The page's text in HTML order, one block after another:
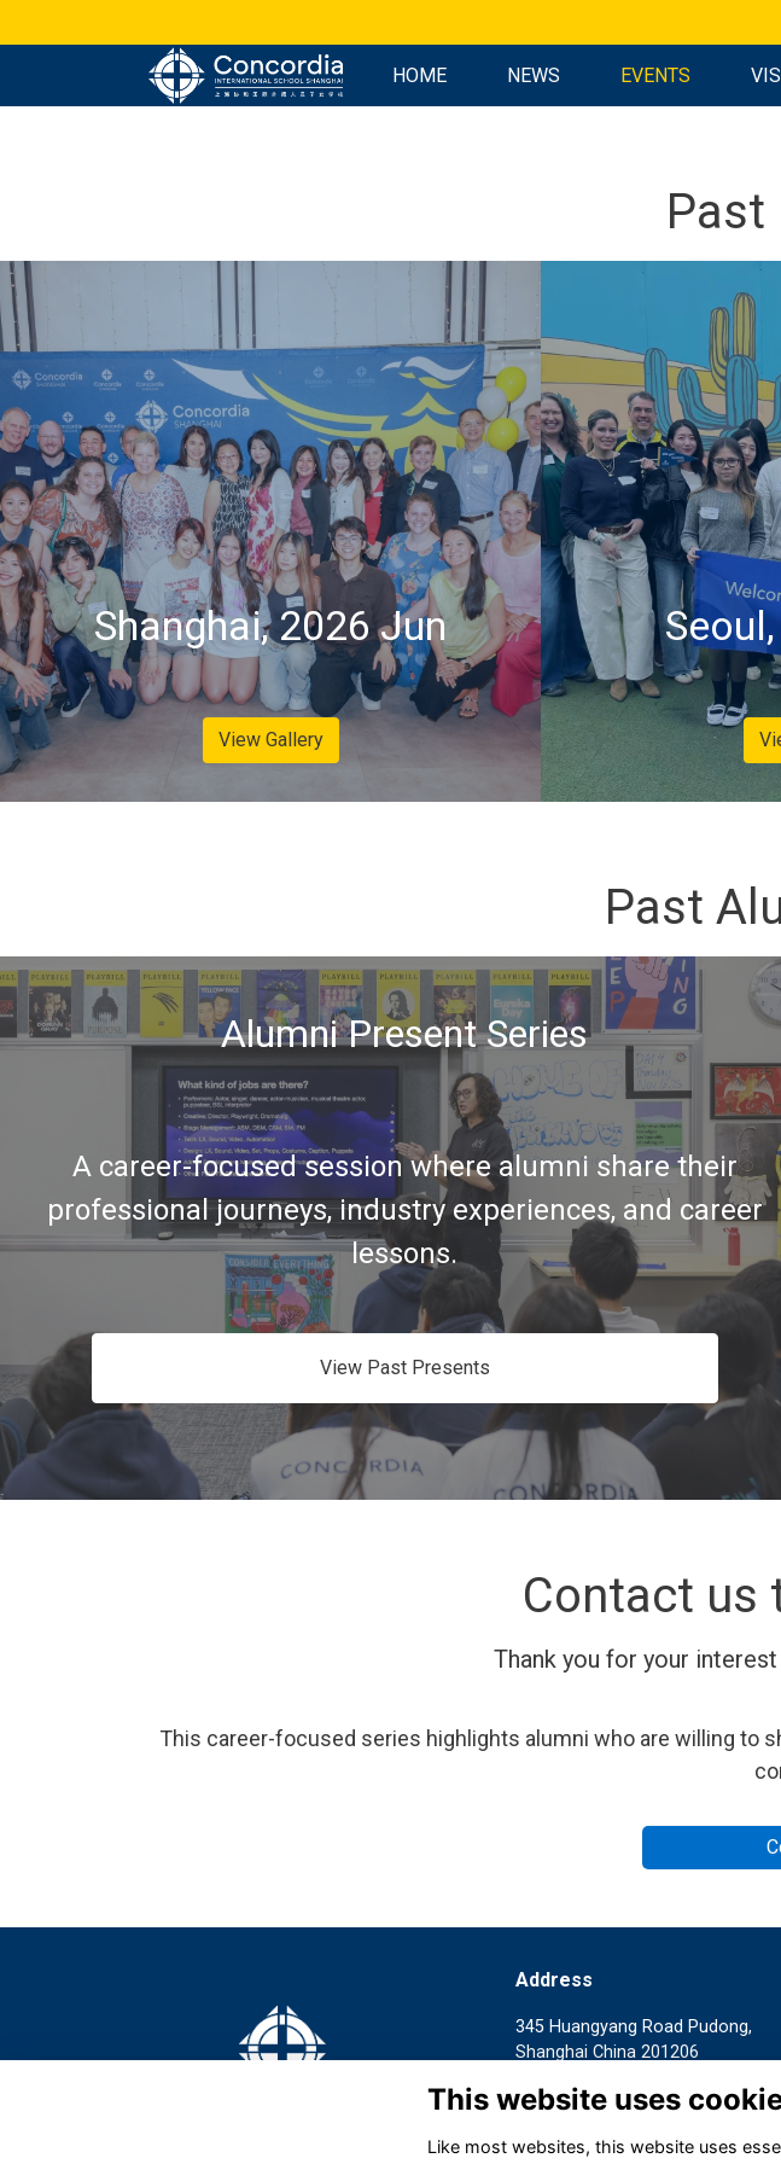
HOME NEWS EVENTS
Past
Shanghai, 2026 Jun
View Gallery
Past
Alumni Present Series
A career-focused session where alumni share their
professional journeys, industry experiences, and career
lessons.
View Past Presents
Contact us
Thank you for your
This career-focused series highlights alumni who are willing to
Address
345 Huangyang Road Pudong,
Shanghai China 201206
访客入口：上海 浦东新区 黄杨路
This website uses
Like most websites, this website uses